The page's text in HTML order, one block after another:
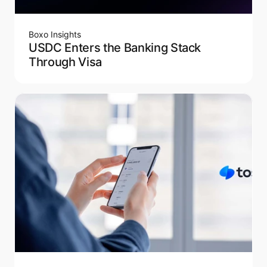
Boxo Insights
USDC Enters the Banking Stack
Through Visa